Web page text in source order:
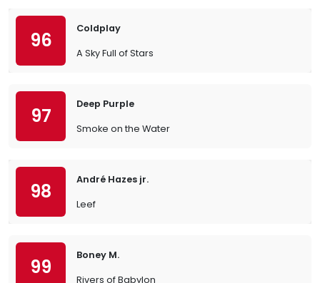
96
Coldplay
A Sky Full of Stars
97
Deep Purple
Smoke on the Water
98
André Hazes jr.
Leef
99
Boney M.
Rivers of Babylon